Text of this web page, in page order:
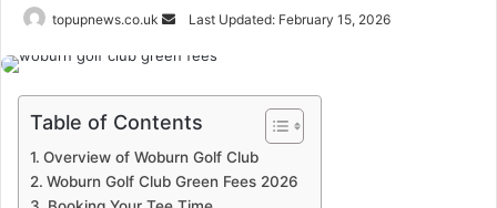
topupnews.co.uk
SendLast Updated: February 15, 2026
Table of Contents
Overview of Woburn Golf Club
Woburn Golf Club Green Fees 2026